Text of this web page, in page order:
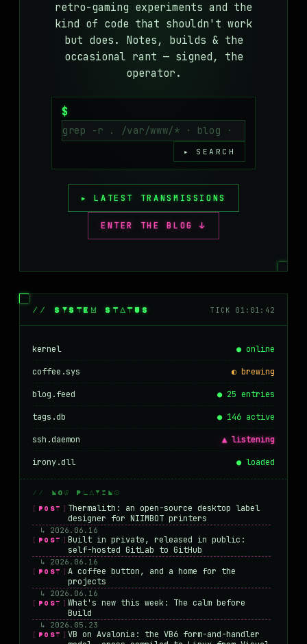
BLUESKY
MASTODON
retro-gaming experiments and the
kind of code that shouldn't work
but does. Notes, builds & the
occasional rant — signed, the
operator.
$
▸ SEARCH
▸ LATEST TRANSMISSIONS
ENTER THE BLOG ↓
// SYSTEM STATUS TICK 01:01:42
kernel ● online
coffee.sys ◐ brewing
blog.feed ● 25 entries
tags.db ● 146 active
ssh.daemon ▲ listening
irony.dll ● loaded
// NOW PLAYING
[POST]
Thermalith: an open-source desktop label
designer for NIIMBOT printers
↳ 2026.06.16
[POST] Built in private, released in public:
self-hosted GitLab to GitHub
↳ 2026.06.16
[POST] A coffee button, and a home for the
projects
↳ 2026.06.16
[POST] What's new this week: The calm before
Build
↳ 2026.05.23
[POST] VB on Avalonia: the VB6 form-and-handler